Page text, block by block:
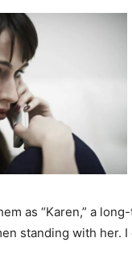
as “Karen,” a
standing with her.